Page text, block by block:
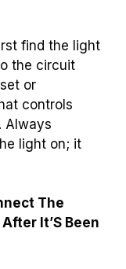
find the light
the circuit
or
controls
Always
light on; it
The
After It’S Been